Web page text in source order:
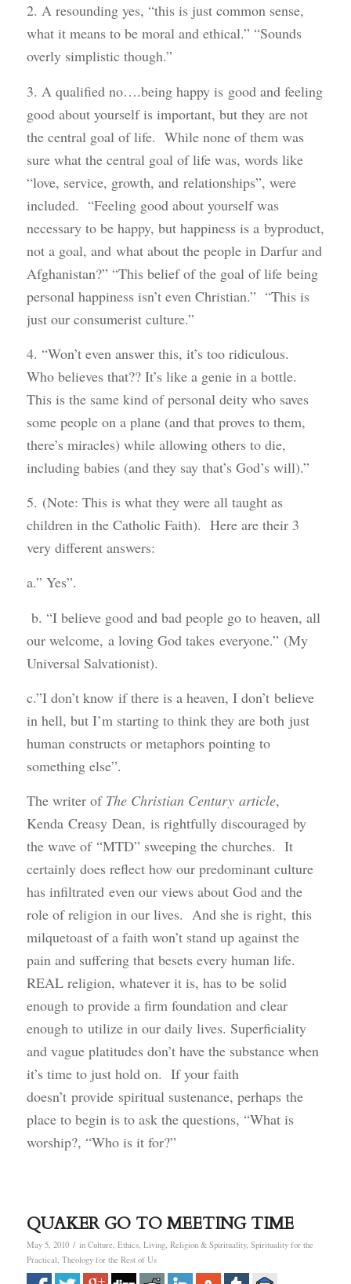
2. A resounding yes, “this is just common sense,
what it means to be moral and ethical.” “Sounds
overly simplistic though.”
3. A qualified no….being happy is good and feeling
good about yourself is important, but they are not
the central goal of life. While none of them was
sure what the central goal of life was, words like
“love, service, growth, and relationships”, were
included. “Feeling good about yourself was
necessary to be happy, but happiness is a byproduct,
not a goal, and what about the people in Darfur and
Afghanistan?” “This belief of the goal of life being
personal happiness isn’t even Christian.” “This is
just our consumerist culture.”
4. “Won’t even answer this, it’s too ridiculous.
Who believes that?? It’s like a genie in a bottle.
This is the same kind of personal deity who saves
some people on a plane (and that proves to them,
there’s miracles) while allowing others to die,
including babies (and they say that’s God’s will).”
5. (Note: This is what they were all taught as
children in the Catholic Faith). Here are their 3
very different answers:
a.” Yes”.
b. “I believe good and bad people go to heaven, all
our welcome, a loving God takes everyone.” (My
Universal Salvationist).
c.”I don’t know if there is a heaven, I don’t believe
in hell, but I’m starting to think they are both just
human constructs or metaphors pointing to
something else”.
The writer of The Christian Century article,
Kenda Creasy Dean, is rightfully discouraged by
the wave of “MTD” sweeping the churches. It
certainly does reflect how our predominant culture
has infiltrated even our views about God and the
role of religion in our lives. And she is right, this
milquetoast of a faith won’t stand up against the
pain and suffering that besets every human life.
REAL religion, whatever it is, has to be solid
enough to provide a firm foundation and clear
enough to utilize in our daily lives. Superficiality
and vague platitudes don’t have the substance when
it’s time to just hold on. If your faith
doesn’t provide spiritual sustenance, perhaps the
place to begin is to ask the questions, “What is
worship?, “Who is it for?”
QUAKER GO TO MEETING TIME
May 5, 2010 / in Culture, Ethics, Living, Religion & Spirituality, Spirituality for the
Practical Theology for the Rest of Us